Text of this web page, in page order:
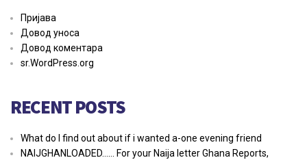
Пријава
Довод уноса
Довод коментара
sr.WordPress.org
RECENT POSTS
What do I find out about if i wanted a-one evening friend
NAIJGHANLOADED…… For your Naija letter Ghana Reports,